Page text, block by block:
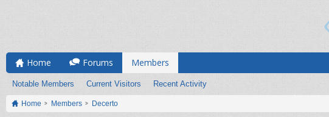
Home Forums Members
Notable Members Current Visitors Recent Activity
Home Members Decerto